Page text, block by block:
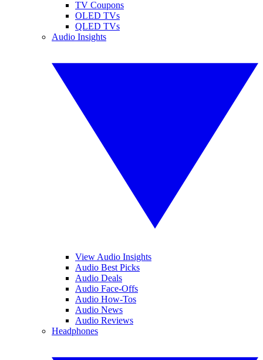
TV Coupons
OLED TVs
QLED TVs
Audio Insights
View Audio Insights
Audio Best Picks
Audio Deals
Audio Face-Offs
Audio How-Tos
Audio News
Audio Reviews
Headphones